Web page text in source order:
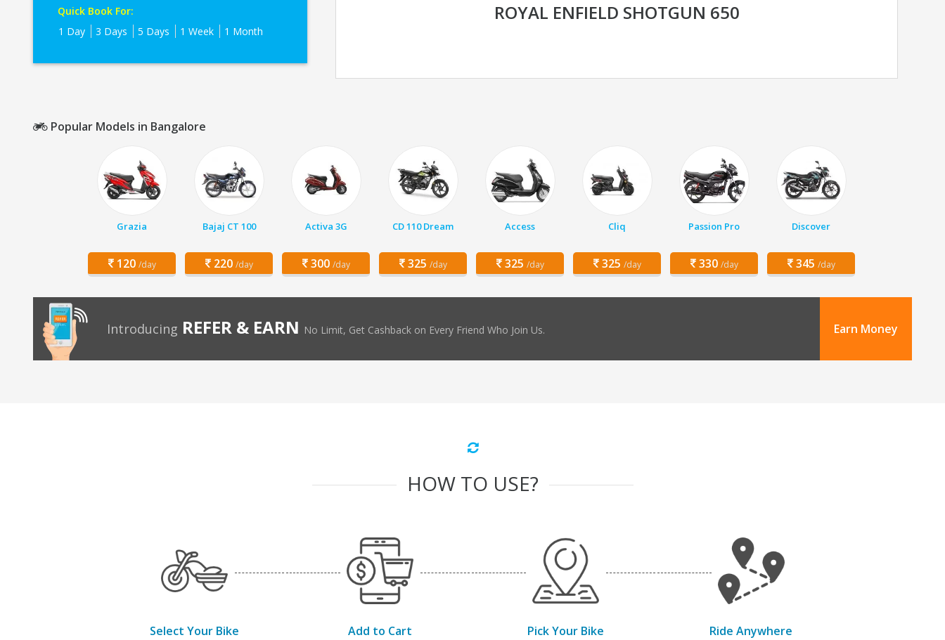
Quick Book For:
1 Day
3 Days 5 Days 1 Week 1 Month
ROYAL ENFIELD SHOTGUN 650
Popular Models in Bangalore
Grazia
120 /day
Bajaj CT 100
220 /day
Activa 3G
300 /day
CD 110 Dream
325 /day
Access
325 /day
Cliq
325 /day
Passion Pro
330 /day
Discover
345 /day
Introducing REFER & EARN No Limit, Get Cashback on Every Friend Who Join Us. Earn Money
HOW TO USE?
Select Your Bike Add to Cart Pick Your Bike Ride Anywhere